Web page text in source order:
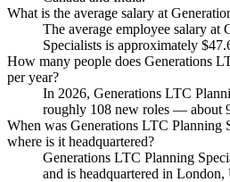
What is the average salary at
The average employee salary at
Specialists is approximately
How many people does Generations
per year?
In 2026, Generations LTC
roughly 108 new roles — about
When was Generations LTC Planning
where is it headquartered?
Generations LTC Planning
and is headquartered in